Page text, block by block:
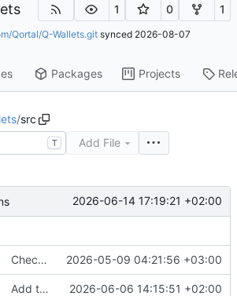
1 0 1
Qortal/Q-Wallets.git synced 2026-08-07
Packages Projects
/src
T
Add File
2026-06-14 17:19:21 +02:00
Checkpoint wallet redesign iteration 2026-05-09 04:21:56 +03:00
Add tests 2026-06-06 14:15:51 +02:00